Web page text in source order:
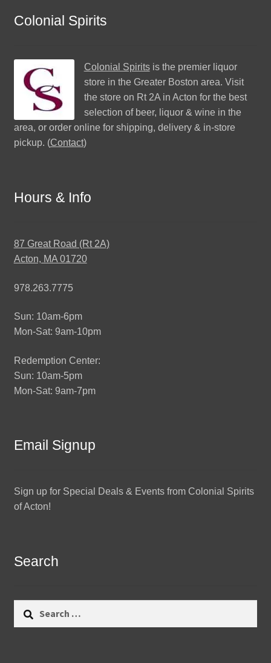
Colonial Spirits
Colonial Spiritsis the premier liquor
store in the Greater Boston area. Visit
the store on Rt 2A in Acton for the best
selection of beer, liquor & wine in the
area, or order online for shipping, delivery & in-store
pickup. (Contact)
Hours & Info
87 Great Road (Rt 2A)
Acton, MA 01720
978.263.7775
Sun: 10am-6pm
Mon-Sat: 9am-10pm
Redemption Center:
Sun: 10am-5pm
Mon-Sat: 9am-7pm
Email Signup
Sign up for Special Deals & Events from Colonial Spirits
of Acton!
Search